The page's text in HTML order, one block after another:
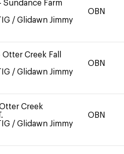
Sundance Farm
/ Glidawn Jimmy
OBN
Otter Creek Fall
/ Glidawn Jimmy
OBN
Creek
/ Glidawn Jimmy
OBN